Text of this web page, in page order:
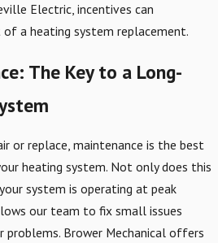
Electric, incentives can
a heating system replacement.
The Key to a Long-
or replace, maintenance is the best
heating system. Not only does this
system is operating at peak
our team to fix small issues
Brower Mechanical offers